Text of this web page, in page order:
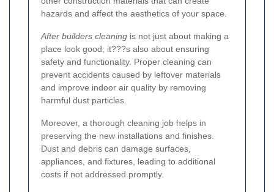
hazards and affect the aesthetics of your space.
After builders cleaning is not just about making a
place look good; it???s also about ensuring
safety and functionality. Proper cleaning can
prevent accidents caused by leftover materials
and improve indoor air quality by removing
harmful dust particles.
Moreover, a thorough cleaning job helps in
preserving the new installations and finishes.
Dust and debris can damage surfaces,
appliances, and fixtures, leading to additional
costs if not addressed promptly.